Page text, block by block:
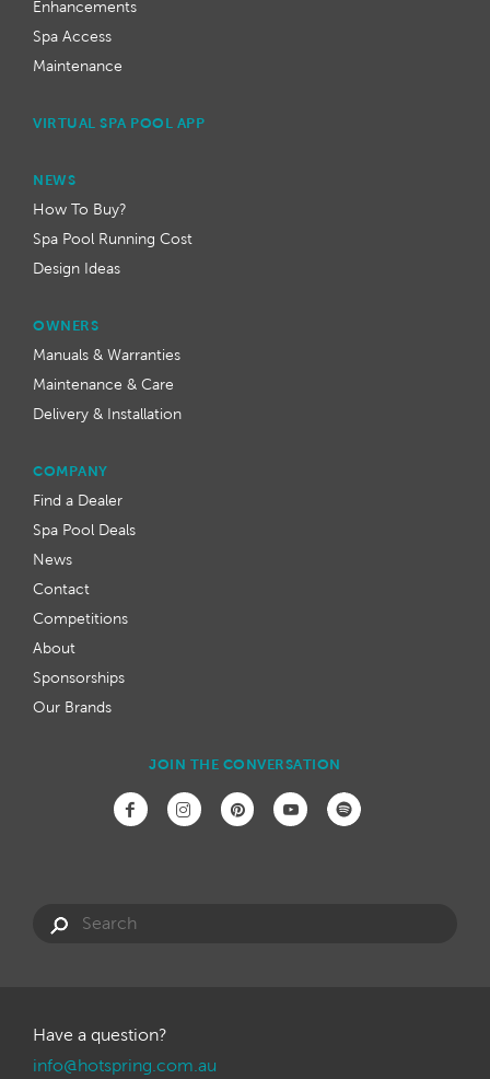
Enhancements
Spa Access
Maintenance
VIRTUAL SPA POOL APP
NEWS
How To Buy?
Spa Pool Running Cost
Design Ideas
OWNERS
Manuals & Warranties
Maintenance & Care
Delivery & Installation
COMPANY
Find a Dealer
Spa Pool Deals
News
Contact
Competitions
About
Sponsorships
Our Brands
JOIN THE CONVERSATION
Have a question?
info@hotspring.com.au